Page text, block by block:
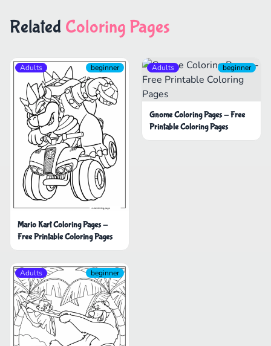
Related Coloring Pages
Adults beginner
Mario Kart Coloring Pages -
Free Printable Coloring Pages
Adults beginner
Gnome Coloring Pages - Free
Printable Coloring Pages
Adults beginner